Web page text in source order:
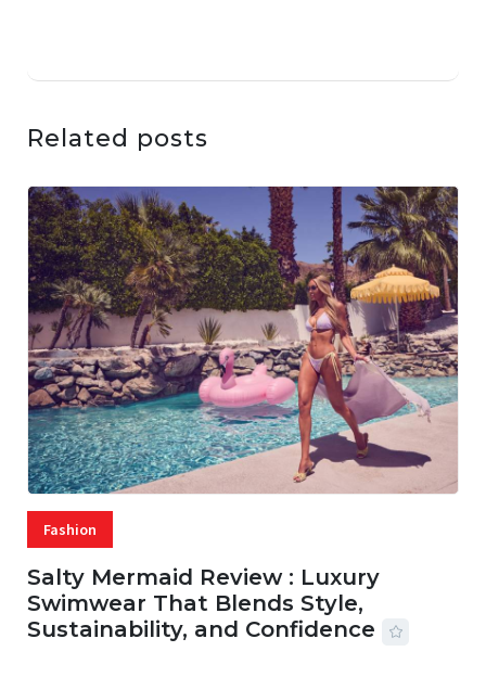
Related posts
Fashion
Salty Mermaid Review : Luxury
Swimwear That Blends Style,
Sustainability, and Confidence